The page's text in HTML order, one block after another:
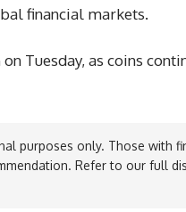
financial markets.
Tuesday, as coins
purposes only. Those with
Refer to our full